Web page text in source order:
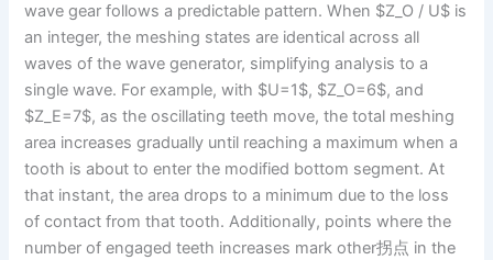
wave gear follows a predictable pattern. When $Z_O / U$ is
an integer, the meshing states are identical across all
waves of the wave generator, simplifying analysis to a
single wave. For example, with $U=1$, $Z_O=6$, and
$Z_E=7$, as the oscillating teeth move, the total meshing
area increases gradually until reaching a maximum when a
tooth is about to enter the modified bottom segment. At
that instant, the area drops to a minimum due to the loss
of contact from that tooth. Additionally, points where the
number of engaged teeth increases mark other拐点 in the